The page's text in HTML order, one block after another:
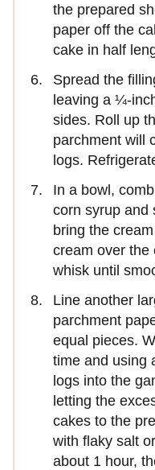
the prepared
paper off the
cake in half
Spread the
leaving a ¼-
sides. Roll up
parchment will
logs.
In a bowl,
corn syrup and
bring the
cream over the
whisk until
Line another
parchment
equal pieces.
time and using
logs into the
letting the
cakes to the
with flaky salt
about 1 hour,